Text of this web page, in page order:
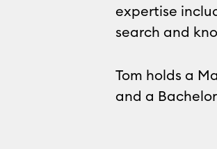
expertise
search and
Tom holds a
and a